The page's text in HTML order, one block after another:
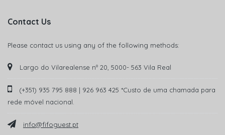
Contact Us
Please contact us using any of the following methods:
Largo do Vilarealense nº 20, 5000- 563 Vila Real
(+351) 935 795 888 | 926 963 425 *Custo de uma chamada para
rede móvel nacional.
info@fifoguest.pt